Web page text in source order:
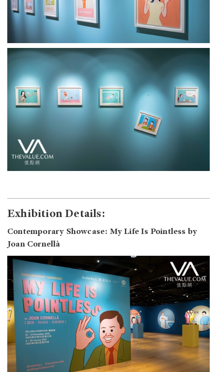
Exhibition Details:
Contemporary Showcase: My Life Is Pointless by
Joan Cornellà